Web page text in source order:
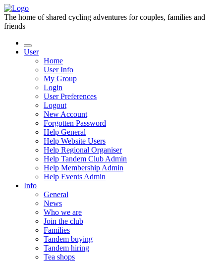
The home of shared cycling adventures for couples, families and
friends
User
Home
User Info
My Group
Login
User Preferences
Logout
New Account
Forgotten Password
Help General
Help Website Users
Help Regional Organiser
Help Tandem Club Admin
Help Membership Admin
Help Events Admin
Info
General
News
Who we are
Join the club
Families
Tandem buying
Tandem hiring
Tea shops